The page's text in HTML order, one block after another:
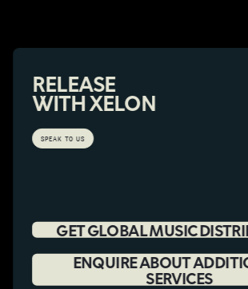
RELEASE
WITH XELON
SPEAK TO US
GET GLOBAL MUSIC
ENQUIRE ABOUT
SERVICES